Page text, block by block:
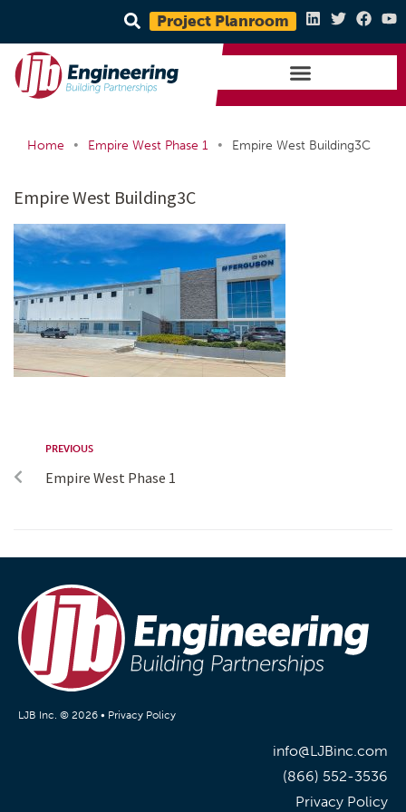
Project Planroom
Home • Empire West Phase 1 • Empire West Building3C
Empire West Building3C
PREVIOUS
Empire West Phase 1
LJB Inc. © 2026 • Privacy Policy
info@LJBinc.com
(866) 552-3536
Privacy Policy